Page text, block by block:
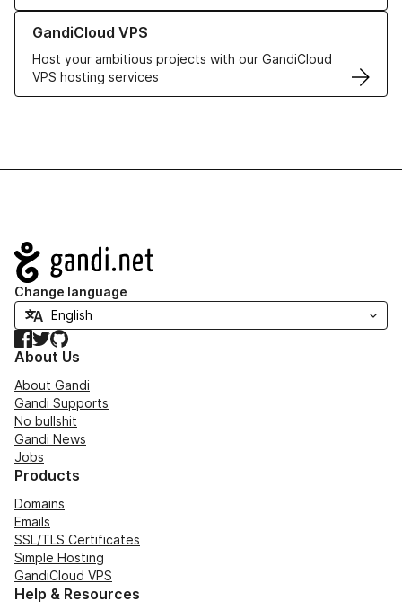
GandiCloud VPS
Host your ambitious projects with our GandiCloud
VPS hosting services
Learn more about GandiCloud VPS
Navigation
Change language
Facebook
TwitterGitHub
About Us
About Gandi
Gandi Supports
No bullshit
Gandi News
Jobs
Products
Domains
Emails
SSL/TLS Certificates
Simple Hosting
GandiCloud VPS
Help & Resources